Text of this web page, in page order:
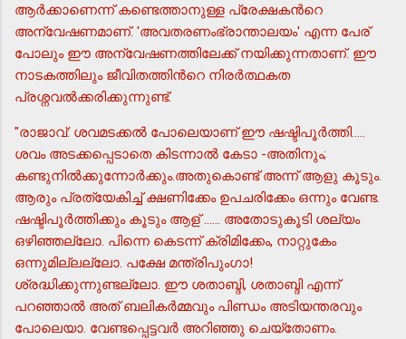
ആര്‍ക്കാണെന്ന് കണ്ടെത്താനുള്ള പ്രേക്ഷകന്‍റെ
അന്വേഷണമാണ്. 'അവതരണംഭ്രാന്താലയം' എന്ന പേര്
പോലും ഈ അന്വേഷണത്തിലേക്ക് നയിക്കുന്നതാണ്. ഈ
നാടകത്തിലും ജീവിതത്തിന്‍റെ നിരര്‍ത്ഥകത
പ്രശ്നവല്‍ക്കരിക്കുന്നുണ്ട്.
"രാജാവ്: ശവമടക്കല്‍ പോലെയാണ് ഈ ഷഷ്ടിപൂര്‍ത്തി.....
ശവം അടക്കപ്പെടാതെ കിടന്നാല്‍ കേടാ -അതിനും;
കണ്ടുനില്‍ക്കുന്നോര്‍ക്കും.അതുകൊണ്ട് അന്ന് ആളു കൂടും.
ആരും പ്രത്യേകിച്ച് ക്ഷണിക്കേം ഉപചരിക്കേം ഒന്നും വേണ്ട.
ഷഷ്ടിപൂര്‍ത്തിക്കും കൂടും ആള് ...... അതോടുകൂടി ശല്യം
ഒഴിഞ്ഞല്ലോ. പിന്നെ കെടന്ന് ക്രിമിക്കേം, നാറ്റുകേം
ഒന്നുമില്ലല്ലോ. പക്ഷേ മന്ത്രിപുംഗാ!
ശ്രദ്ധിക്കുന്നുണ്ടല്ലോ. ഈ ശതാബ്ദി, ശതാബ്ദി എന്ന്
പറഞ്ഞാല്‍ അത് ബലികര്‍മ്മവും പിണ്ഡം അടിയന്തരവും
പോലെയാ. വേണ്ടപ്പെട്ടവര്‍ അറിഞ്ഞു ചെയ്തോണം.